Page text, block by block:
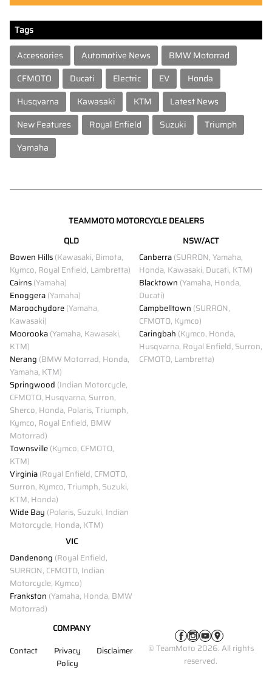
Tags
Accessories
Automotive News
BMW Motorrad
CFMOTO
Ducati Electric EV
Honda
Husqvarna
Kawasaki KTM
Latest News
New Features
Royal Enfield Suzuki
Triumph
Yamaha
TEAMMOTO MOTORCYCLE DEALERS
QLD
Bowen Hills(Kawasaki, Bimota,
Kymco, Royal Enfield, Lambretta)
Cairns(Yamaha)
Enoggera(Yamaha)
Maroochydore(Yamaha,
Kawasaki)
Moorooka(Yamaha, Kawasaki,
KTM)
Nerang (BMW Motorrad, Honda,
Yamaha, KTM)
Springwood (Indian Motorcycle,
CFMOTO, Husqvarna, Surron,
Sherco, Honda, Polaris, Triumph,
Kymco, Royal Enfield, BMW
Motorrad)
Townsville(Kymco, CFMOTO,
KTM)
Virginia(Royal Enfield, CFMOTO,
Surron, Kymco, Triumph, Suzuki,
KTM, Honda)
Wide Bay (Polaris, Suzuki, Indian
Motorcycle, Honda, KTM)
NSW/ACT
Canberra(SURRON, Yamaha,
Honda, Kawasaki, Ducati, KTM)
Blacktown (Yamaha, Honda,
Ducati)
Campbelltown (SURRON,
CFMOTO, Kymco)
Caringbah (Kymco, Honda,
Husqvarna, Royal Enfield, Surron,
CFMOTO, Lambretta)
VIC
Dandenong (Royal Enfield,
SURRON, CFMOTO, Indian
Motorcycle, Kymco)
Frankston (Yamaha, Honda, BMW
Motorrad)
COMPANY
Contact
Privacy
Policy
Disclaimer
© TeamMoto 2026. All rights
reserved.